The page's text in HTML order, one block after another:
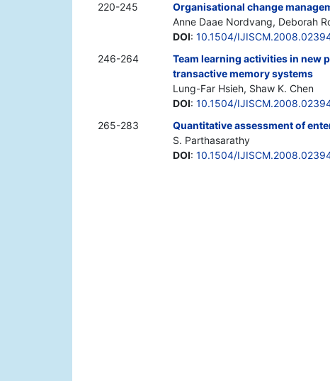
220-245
Organisational change
Anne Daae Nordvang, Deborah
DOI: 10.1504/
246-264
Team learning activities in new
transactive memory systems
Lung-Far Hsieh, Shaw K. Chen
DOI: 10.1504/
265-283
Quantitative assessment of
S. Parthasarathy
DOI: 10.1504/